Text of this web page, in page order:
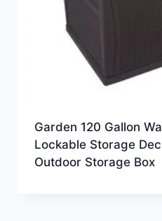
Garden 120 Gallon
Lockable Storage
Outdoor Storage Box